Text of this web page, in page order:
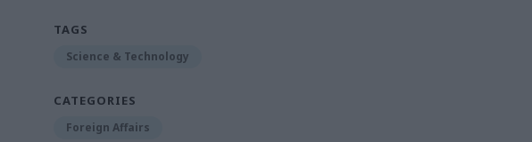
TAGS
Science & Technology
CATEGORIES
Foreign Affairs